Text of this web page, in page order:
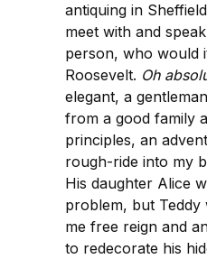
antiquing in
meet with and
person, who would
Roosevelt. Oh
elegant, a
from a good family
principles, an
rough-ride into my
His daughter Alice
problem, but Teddy
me free reign and
to redecorate his